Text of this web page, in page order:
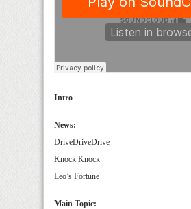
Intro
News:
DriveDriveDrive
Knock Knock
Leo’s Fortune
Main Topic: